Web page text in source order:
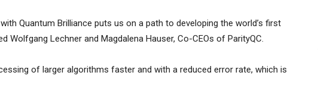
Quantum Brilliance puts us on a path to developing the world’s first
Wolfgang Lechner and Magdalena Hauser, Co-CEOs of ParityQC.
of larger algorithms faster and with a reduced error rate, which is